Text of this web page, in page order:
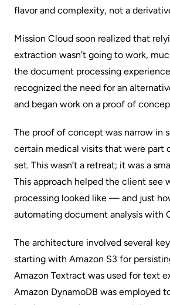
flavor and complexity, not a
Mission Cloud soon realized that
extraction wasn’t going to work,
the document processing
recognized the need for an
and began work on a proof of
The proof of concept was narrow in
certain medical visits that were part
set. This wasn’t a retreat; it was a
This approach helped the client see
processing looked like — and just
automating document analysis with
The architecture involved several
starting with Amazon S3 for
Amazon Textract was used for text
Amazon DynamoDB was employed